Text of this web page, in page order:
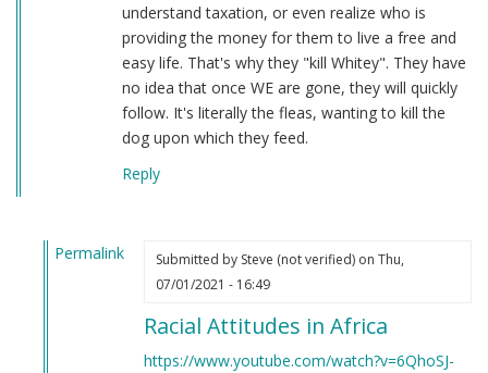
understand taxation, or even realize who is
providing the money for them to live a free and
easy life. That's why they "kill Whitey". They have
no idea that once WE are gone, they will quickly
follow. It's literally the fleas, wanting to kill the
dog upon which they feed.
Reply
Permalink
Submitted by Steve (not verified)on Thu,
07/01/2021 - 16:49
Racial Attitudes in Africa
https://www.youtube.com/watch?v=6QhoSJ-